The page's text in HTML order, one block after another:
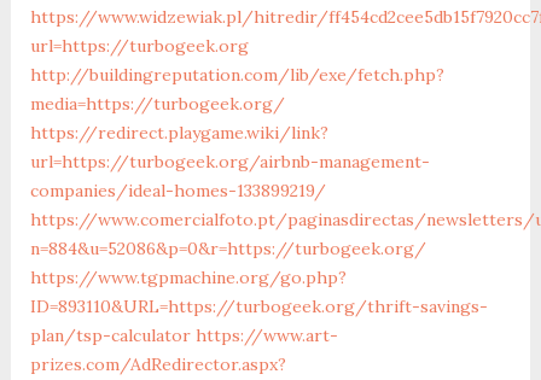
https://www.widzewiak.pl/hitredir/
url=https://turbogeek.org
http://buildingreputation.com/lib/exe/fetch.php?
media=https://turbogeek.org/
https://redirect.playgame.wiki/link?
url=https://turbogeek.org/airbnb-management-
companies/ideal-homes-133899219/
https://www.comercialfoto.pt/paginasdirectas/newsletters/
n=884&u=52086&p=0&r=https://turbogeek.org/
https://www.tgpmachine.org/go.php?
ID=893110&URL=https://turbogeek.org/thrift-savings-
plan/tsp-calculator https://www.art-
prizes.com/AdRedirector.aspx?